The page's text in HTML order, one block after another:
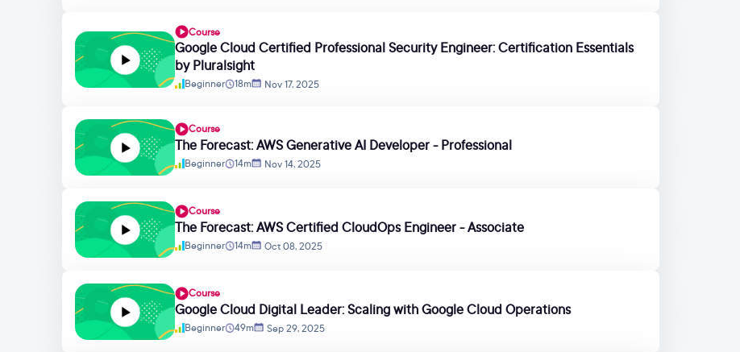
Course
Google Cloud Certified Professional Security Engineer: Certification Essentials
by Pluralsight
Beginner 18m Nov 17, 2025
Course
The Forecast: AWS Generative AI Developer - Professional
Beginner 14m Nov 14, 2025
Course
The Forecast: AWS Certified CloudOps Engineer - Associate
Beginner 14m Oct 08, 2025
Course
Google Cloud Digital Leader: Scaling with Google Cloud Operations
Beginner 49m Sep 29, 2025